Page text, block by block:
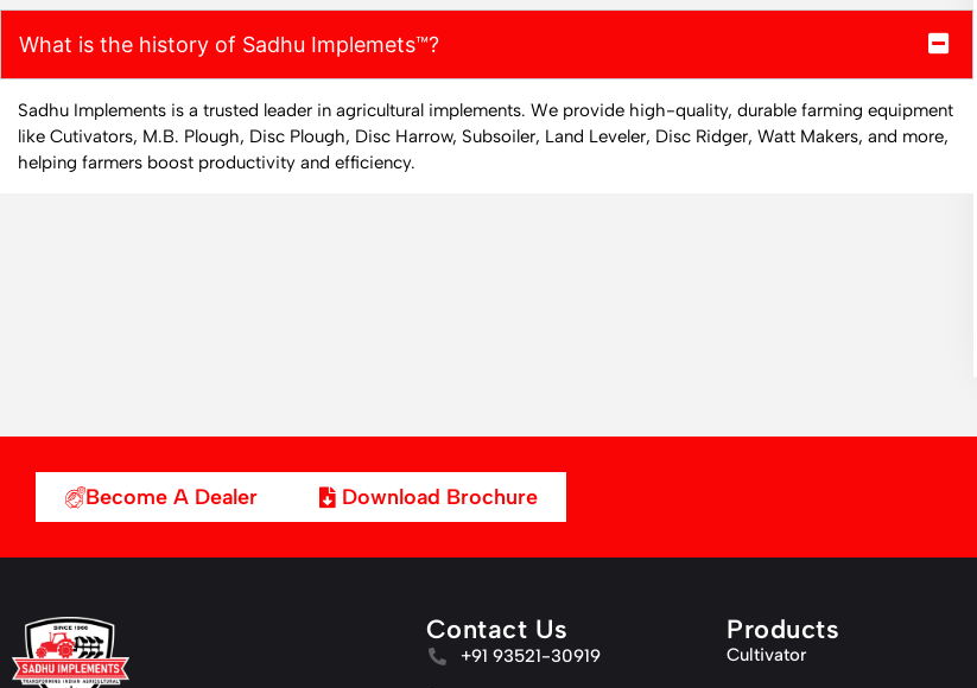
What is the history of Sadhu Implemets™?
Sadhu Implements is a trusted leader in agricultural implements. We provide high-quality, durable farming equipment
like Cutivators, M.B. Plough, Disc Plough, Disc Harrow, Subsoiler, Land Leveler, Disc Ridger, Watt Makers, and more,
helping farmers boost productivity and efficiency.
Become A Dealer Download Brochure
Contact Us
+91 93521-30919
Products
Cultivator